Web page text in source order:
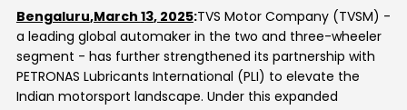
Bengaluru,March 13,2025:TVS Motor Company(TVSM) -
a leading global automaker in the two and three-wheeler
segment - has further strengthened its partnership with
PETRONAS Lubricants International (PLI) to elevate the
Indian motorsport landscape. Under this expanded